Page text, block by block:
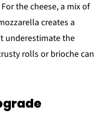
the cheese, a mix of
creates a
underestimate the
rolls or brioche can